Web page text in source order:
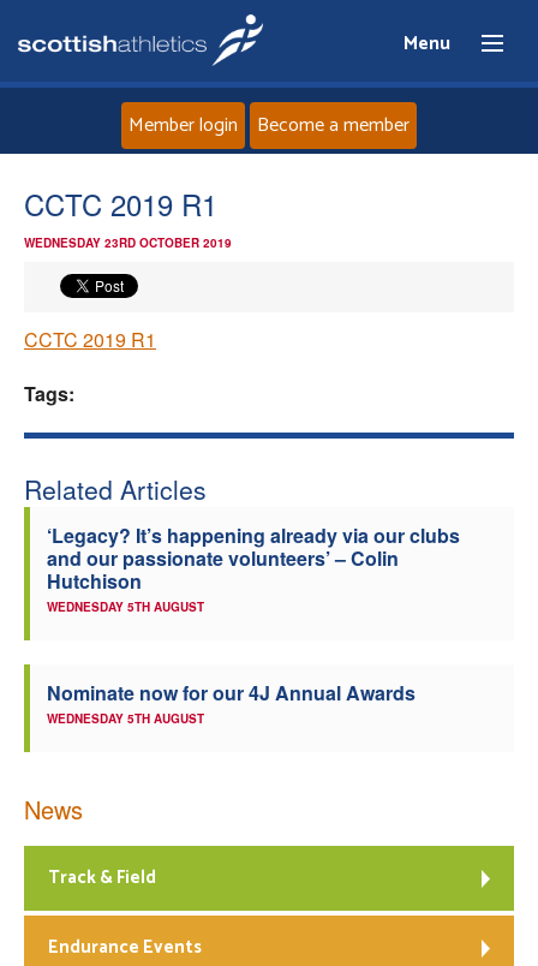
Menu
Athletes
Officials
Member login Become a member
CCTC 2019 R1
WEDNESDAY 23RD OCTOBER 2019
CCTC 2019 R1
Tags:
Related Articles
‘Legacy? It’s happening already via our clubs
and our passionate volunteers’ – Colin
Hutchison
WEDNESDAY 5TH AUGUST
Nominate now for our 4J Annual Awards
WEDNESDAY 5TH AUGUST
News
Track & Field
Endurance Events